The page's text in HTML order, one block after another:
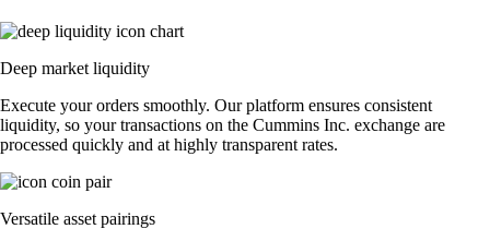
Deep market liquidity
Execute your orders smoothly. Our platform ensures consistent
liquidity, so your transactions on the Cummins Inc. exchange are
processed quickly and at highly transparent rates.
Versatile asset pairings